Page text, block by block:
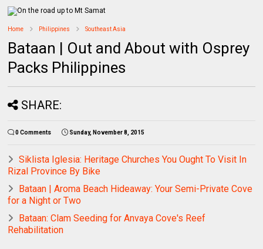
Home Philippines Southeast Asia
Bataan | Out and About with Osprey
Packs Philippines
SHARE:
0 Comments Sunday, November 8, 2015
Siklista Iglesia: Heritage Churches You Ought To Visit In
Rizal Province By Bike
Bataan | Aroma Beach Hideaway: Your Semi-Private Cove
for a Night or Two
Bataan: Clam Seeding for Anvaya Cove's Reef
Rehabilitation